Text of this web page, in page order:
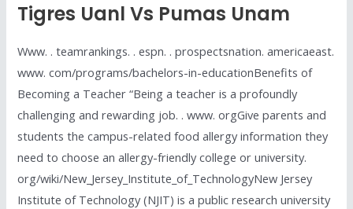
Tigres Uanl Vs Pumas Unam
Www. . teamrankings. . espn. . prospectsnation. americaeast.
www. com/programs/bachelors-in-educationBenefits of
Becoming a Teacher “Being a teacher is a profoundly
challenging and rewarding job. . www. orgGive parents and
students the campus-related food allergy information they
need to choose an allergy-friendly college or university.
org/wiki/New_Jersey_Institute_of_TechnologyNew Jersey
Institute of Technology (NJIT) is a public research university